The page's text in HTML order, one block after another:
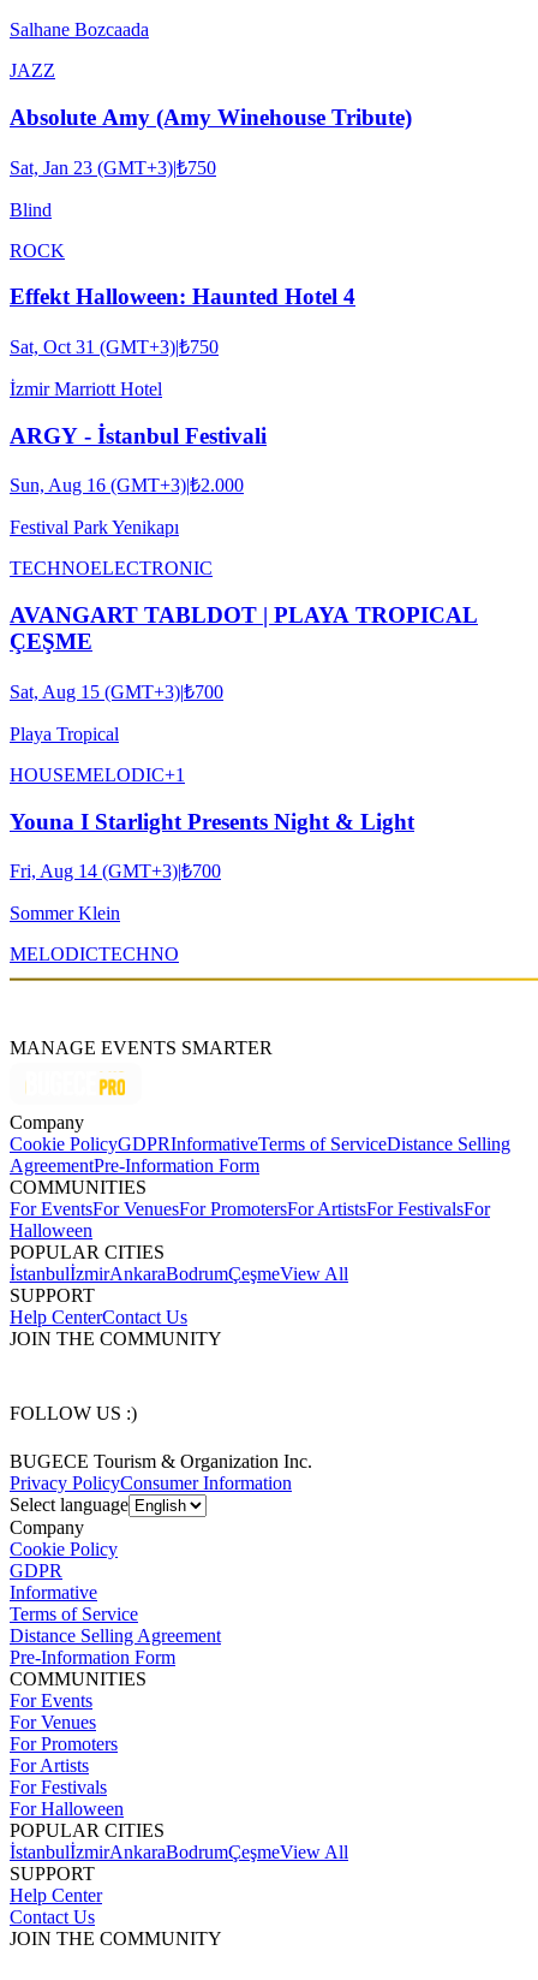
Salhane Bozcaada
JAZZ
Absolute Amy (Amy Winehouse Tribute)
Sat, Jan 23 (GMT+3)|₺750
Blind
ROCK
Effekt Halloween: Haunted Hotel 4
Sat, Oct 31 (GMT+3)|₺750
İzmir Marriott Hotel
ARGY - İstanbul Festivali
Sun, Aug 16 (GMT+3)|₺2.000
Festival Park Yenikapı
TECHNOELECTRONIC
AVANGART TABLDOT | PLAYA TROPICAL
ÇEŞME
Sat, Aug 15 (GMT+3)|₺700
Playa Tropical
HOUSEMELODIC+1
Youna I Starlight Presents Night & Light
Fri, Aug 14 (GMT+3)|₺700
Sommer Klein
MELODICTECHNO
MANAGE EVENTS SMARTER
Company
Cookie PolicyGDPRInformativeTerms of ServiceDistance Selling
AgreementPre-Information Form
COMMUNITIES
For EventsFor VenuesFor PromotersFor ArtistsFor FestivalsFor
Halloween
POPULAR CITIES
İstanbulİzmirAnkaraBodrumÇeşmeView All
SUPPORT
Help CenterContact Us
JOIN THE COMMUNITY
FOLLOW US :)
BUGECE Tourism & Organization Inc.
Privacy PolicyConsumer Information
Select language
Company
Cookie Policy
GDPR
Informative
Terms of Service
Distance Selling Agreement
Pre-Information Form
COMMUNITIES
For Events
For Venues
For Promoters
For Artists
For Festivals
For Halloween
POPULAR CITIES
İstanbulİzmirAnkaraBodrumÇeşmeView All
SUPPORT
Help Center
Contact Us
JOIN THE COMMUNITY